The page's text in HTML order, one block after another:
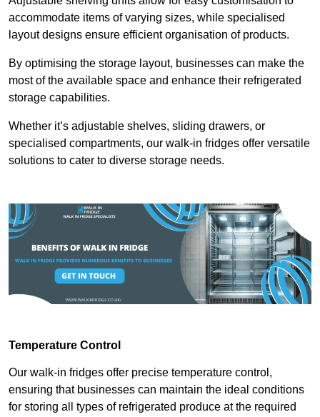
accommodate items of varying sizes, while specialised
layout designs ensure efficient organisation of products.
By optimising the storage layout, businesses can make the
most of the available space and enhance their refrigerated
storage capabilities.
Whether it’s adjustable shelves, sliding drawers, or
specialised compartments, our walk-in fridges offer versatile
solutions to cater to diverse storage needs.
Temperature Control
Our walk-in fridges offer precise temperature control,
ensuring that businesses can maintain the ideal conditions
for storing all types of refrigerated produce at the required